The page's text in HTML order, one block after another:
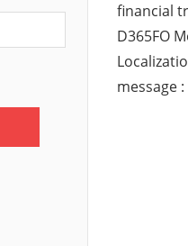
financial
D365FO
message